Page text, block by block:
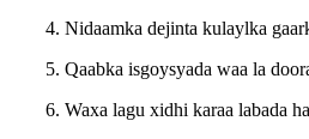
4. Nidaamka dejinta kulaylka
5. Qaabka isgoysyada waa la
6. Waxa lagu xidhi karaa labada